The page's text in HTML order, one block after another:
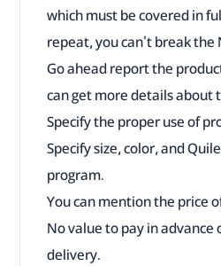
which must be covered in
repeat, you can't break the
Go ahead report the
can get more details about
Specify the proper use of
Specify size, color, and
program.
You can mention the price
No value to pay in advance
delivery.